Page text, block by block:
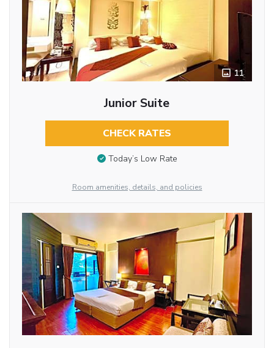
11
Junior Suite
CHECK RATES
Today’s Low Rate
Room amenities, details, and policies